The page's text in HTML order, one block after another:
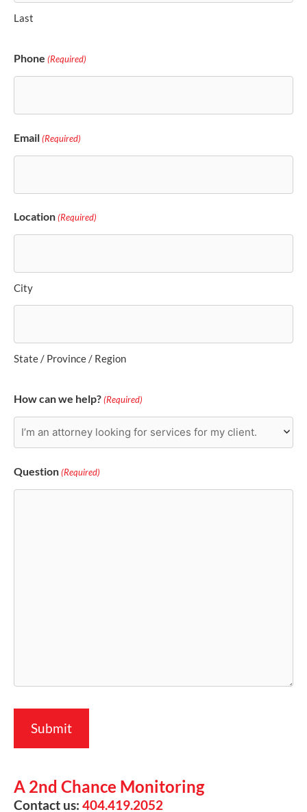
Last
Phone (Required)
Email (Required)
Location (Required)
City
State / Province / Region
How can we help? (Required)
Question (Required)
A 2nd Chance Monitoring
Contact us: 404.419.2052